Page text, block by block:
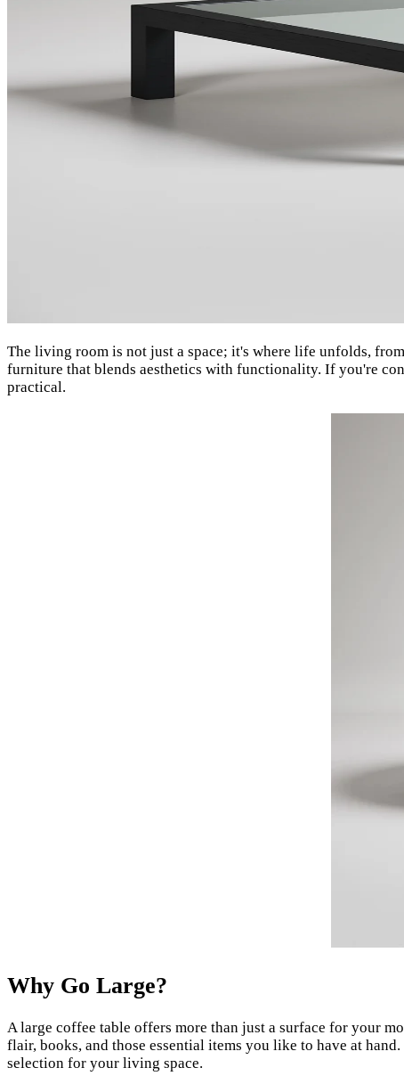
The living room is not just a space; it's where life unfolds,
furniture that blends aesthetics with functionality. If you're
practical.
Why Go Large?
A large coffee table offers more than just a surface for your
flair, books, and those essential items you like to have at
selection for your living space.